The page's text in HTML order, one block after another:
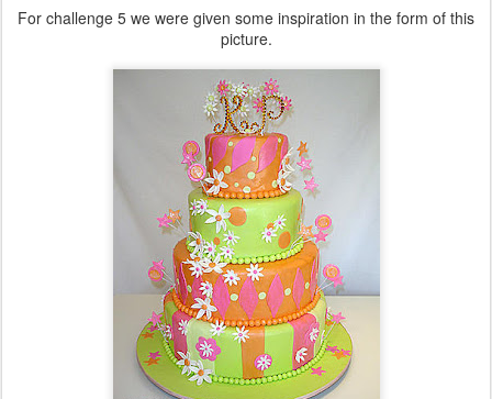
For challenge 5 we were given some inspiration in the form of this
picture.